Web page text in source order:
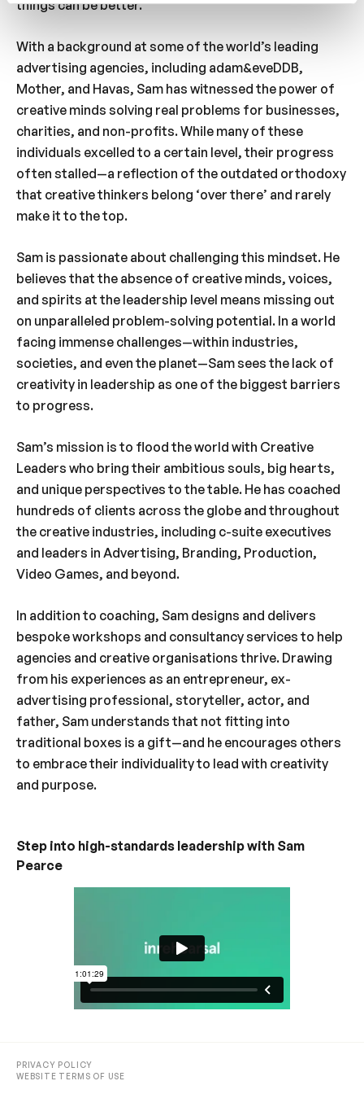
things can be better.
With a background at some of the world’s leading
advertising agencies, including adam&eveDDB,
Mother, and Havas, Sam has witnessed the power of
creative minds solving real problems for businesses,
charities, and non-profits. While many of these
individuals excelled to a certain level, their progress
often stalled—a reflection of the outdated orthodoxy
that creative thinkers belong ‘over there’ and rarely
make it to the top.
Sam is passionate about challenging this mindset. He
believes that the absence of creative minds, voices,
and spirits at the leadership level means missing out
on unparalleled problem-solving potential. In a world
facing immense challenges—within industries,
societies, and even the planet—Sam sees the lack of
creativity in leadership as one of the biggest barriers
to progress.
Sam’s mission is to flood the world with Creative
Leaders who bring their ambitious souls, big hearts,
and unique perspectives to the table. He has coached
hundreds of clients across the globe and throughout
the creative industries, including c-suite executives
and leaders in Advertising, Branding, Production,
Video Games, and beyond.
In addition to coaching, Sam designs and delivers
bespoke workshops and consultancy services to help
agencies and creative organisations thrive. Drawing
from his experiences as an entrepreneur, ex-
advertising professional, storyteller, actor, and
father, Sam understands that not fitting into
traditional boxes is a gift—and he encourages others
to embrace their individuality to lead with creativity
and purpose.
Step into high-standards leadership with Sam
Pearce
PRIVACY POLICY
WEBSITE TERMS OF USE